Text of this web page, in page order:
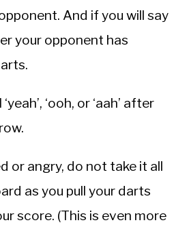
And if you will say
your opponent has
‘ooh, or ‘aah’ after
or angry, do not take it all
as you pull your darts
score. (This is even more